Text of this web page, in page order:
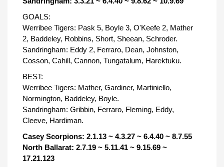
GOALS:
Werribee Tigers: Pask 5, Boyle 3, O'Keefe 2, Mather
2, Baddeley, Robbins, Short, Sheean, Schroder.
Sandringham: Eddy 2, Ferraro, Dean, Johnston,
Cosson, Cahill, Cannon, Tungatalum, Harektuku.
BEST:
Werribee Tigers: Mather, Gardiner, Martiniello,
Normington, Baddeley, Boyle.
Sandringham: Gribbin, Ferraro, Fleming, Eddy,
Cleeve, Hardiman.
Casey Scorpions: 2.1.13 ~ 4.3.27 ~ 6.4.40 ~ 8.7.55
North Ballarat: 2.7.19 ~ 5.11.41 ~ 9.15.69 ~
17.21.123